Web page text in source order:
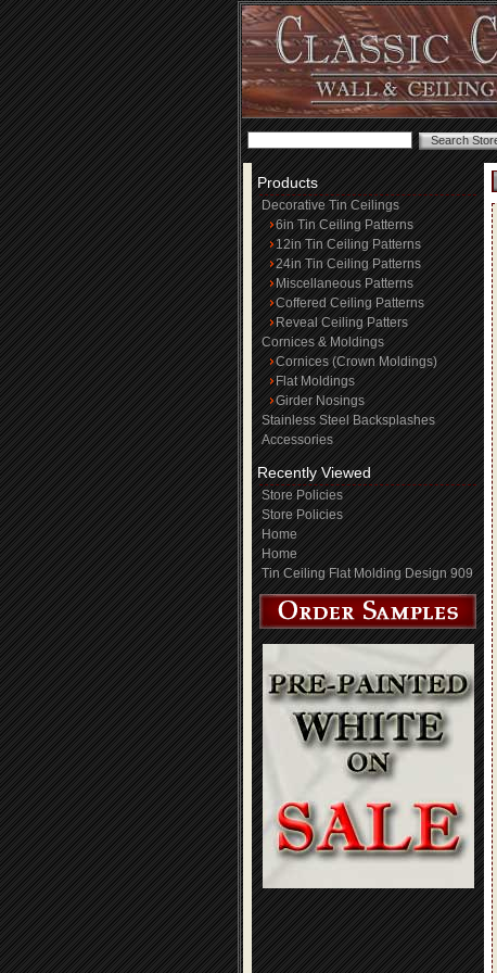
Products
Decorative Tin Ceilings
6in Tin Ceiling Patterns
12in Tin Ceiling Patterns
24in Tin Ceiling Patterns
Miscellaneous Patterns
Coffered Ceiling Patterns
Reveal Ceiling Patters
Cornices & Moldings
Cornices (Crown Moldings)
Flat Moldings
Girder Nosings
Stainless Steel Backsplashes
Accessories
Recently Viewed
Store Policies
Store Policies
Home
Home
Tin Ceiling Flat Molding Design 909